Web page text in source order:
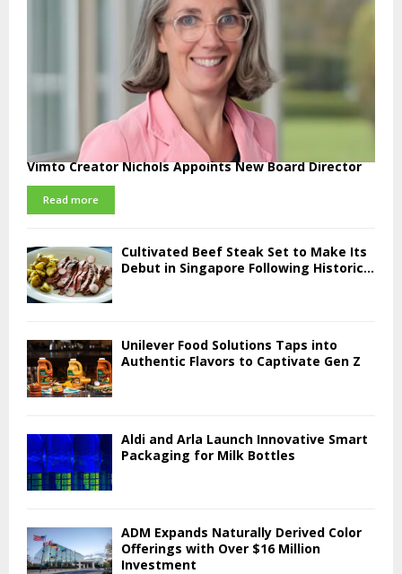
Vimto Creator Nichols Appoints New Board Director
Read more
Cultivated Beef Steak Set to Make Its
Debut in Singapore Following Historic...
Unilever Food Solutions Taps into
Authentic Flavors to Captivate Gen Z
Aldi and Arla Launch Innovative Smart
Packaging for Milk Bottles
ADM Expands Naturally Derived Color
Offerings with Over $16 Million
Investment